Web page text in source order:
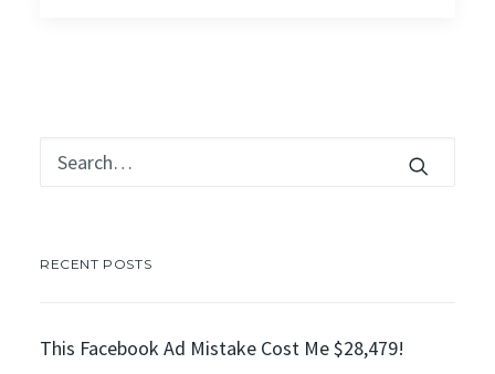
RECENT POSTS
This Facebook Ad Mistake Cost Me $28,479!